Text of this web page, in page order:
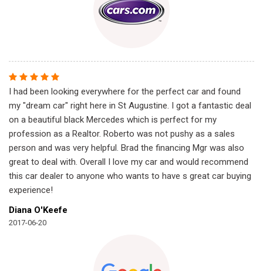
I had been looking everywhere for the perfect car and found
my "dream car" right here in St Augustine. I got a fantastic deal
on a beautiful black Mercedes which is perfect for my
profession as a Realtor. Roberto was not pushy as a sales
person and was very helpful. Brad the financing Mgr was also
great to deal with. Overall I love my car and would recommend
this car dealer to anyone who wants to have s great car buying
experience!
Diana O'Keefe
2017-06-20